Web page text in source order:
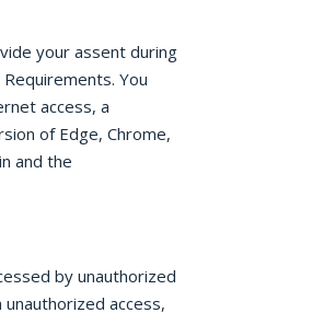
your assent during
You
access, a
of Edge, Chrome,
and the
by unauthorized
access,